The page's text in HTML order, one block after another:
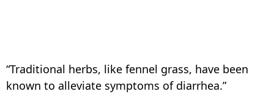
“Traditional herbs, like fennel grass, have been
known to alleviate symptoms of diarrhea.”